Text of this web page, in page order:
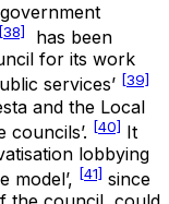
[38]
has been
for its work
services’ [39]
and the Local
councils’. [40] It
lobbying
model’, [41] since